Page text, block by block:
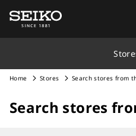
Home Stores Search stores from
Search stores